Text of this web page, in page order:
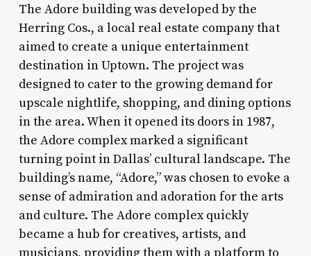
The Adore building was developed by the
Herring Cos., a local real estate company that
aimed to create a unique entertainment
destination in Uptown. The project was
designed to cater to the growing demand for
upscale nightlife, shopping, and dining options
in the area. When it opened its doors in 1987,
the Adore complex marked a significant
turning point in Dallas’ cultural landscape. The
building’s name, “Adore,” was chosen to evoke a
sense of admiration and adoration for the arts
and culture. The Adore complex quickly
became a hub for creatives, artists, and
musicians, providing them with a platform to